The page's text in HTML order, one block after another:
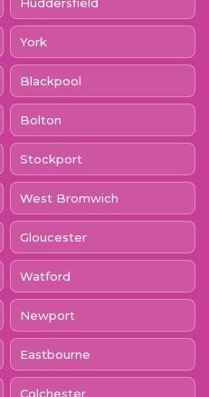
York
Blackpool
Bolton
Stockport
West Bromwich
Gloucester
Watford
Newport
Eastbourne
Colchester